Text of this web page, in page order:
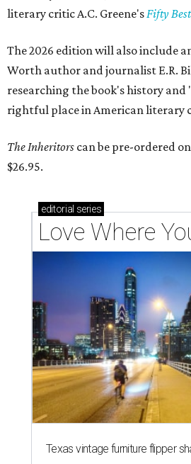
literary critic A.C. Greene'sFifty
The 2026 edition will also include
Worth author and journalist E.R.
researching the book's history
rightful place in American literary
The Inheritors can be pre-ordered
$26.95.
editorial series
Love Where
Texas vintage furniture flipper